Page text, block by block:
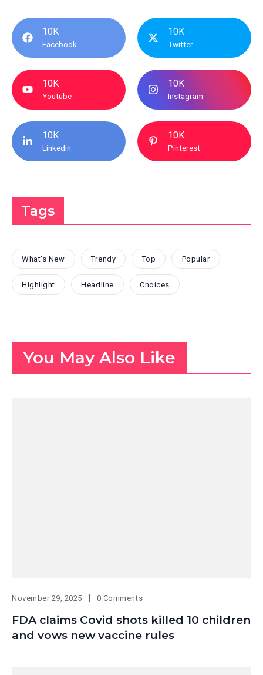
10K
Facebook
10K
Twitter
10K
Youtube
10K
Instagram
10K
Linkedin
10K
Pinterest
Tags
What's New Trendy Top Popular
Highlight Headline Choices
You May Also Like
November 29, 2025 0 Comments
FDA claims Covid shots killed 10 children
and vows new vaccine rules